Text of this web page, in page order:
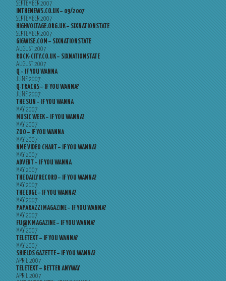
SEPTEMBER 2007
INTHENEWS.CO.UK – 09/2007
SEPTEMBER 2007
HIGHVOLTAGE.ORG.UK – SIXNATIONSTATE
SEPTEMBER 2007
GIGWISE.COM – SIXNATIONSTATE
AUGUST 2007
ROCK-CITY.CO.UK – SIXNATIONSTATE
AUGUST 2007
Q – IF YOU WANNA
JUNE 2007
Q-TRACKS – IF YOU WANNA?
JUNE 2007
THE SUN – IF YOU WANNA
MAY 2007
MUSIC WEEK – IF YOU WANNA?
MAY 2007
ZOO – IF YOU WANNA
MAY 2007
NME VIDEO CHART – IF YOU WANNA?
MAY 2007
ADVERT – IF YOU WANNA
MAY 2007
THE DAILY RECORD – IF YOU WANNA?
MAY 2007
THE EDGE – IF YOU WANNA?
MAY 2007
PAPARAZZI MAGAZINE – IF YOU WANNA?
MAY 2007
FU@K MAGAZINE – IF YOU WANNA?
MAY 2007
TELETEXT – IF YOU WANNA?
MAY 2007
SHIELDS GAZETTE – IF YOU WANNA?
APRIL 2007
TELETEXT – BETTER ANYWAY
APRIL 2007